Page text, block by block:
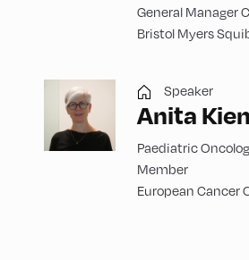
General Manager
Bristol Myers
Speaker
Anita
Paediatric
Member
European Cancer